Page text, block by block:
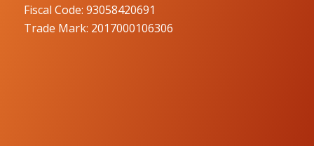
Fiscal Code: 93058420691
Trade Mark: 2017000106306